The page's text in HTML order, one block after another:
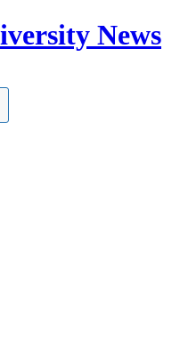
News